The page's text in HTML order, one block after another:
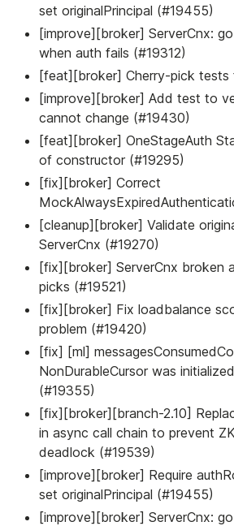
set originalPrincipal (#19455)
[improve][broker] ServerCnx:
when auth fails (#19312)
[feat][broker] Cherry-pick tests
[improve][broker] Add test to
cannot change (#19430)
[feat][broker] OneStageAuth
of constructor (#19295)
[fix][broker] Correct
[cleanup][broker] Validate
ServerCnx (#19270)
[fix][broker] ServerCnx broken
picks (#19521)
[fix][broker] Fix loadbalance
problem (#19420)
[fix] [ml]
NonDurableCursor was
(#19355)
[fix][broker][branch-2.10]
in async call chain to prevent
deadlock (#19539)
[improve][broker] Require
set originalPrincipal (#19455)
[improve][broker] ServerCnx: